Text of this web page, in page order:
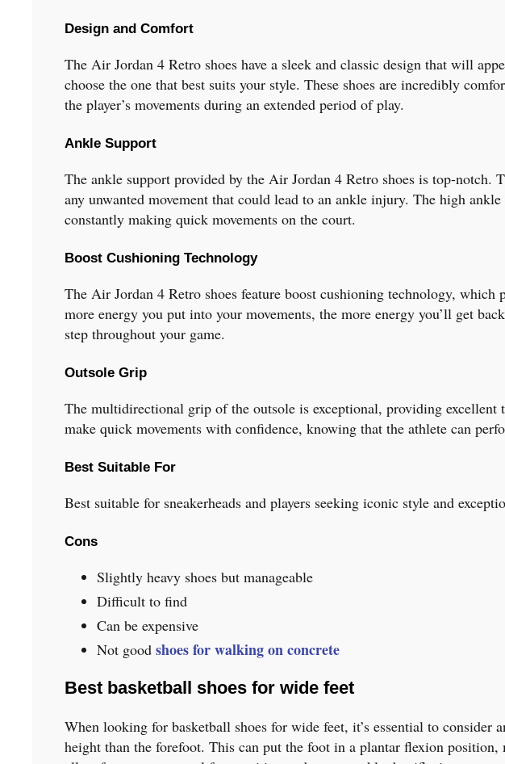
Design and Comfort
The Air Jordan 4 Retro shoes have a sleek and classic design that will
choose the one that best suits your style. These shoes are incredibly
the player’s movements during an extended period of play.
Ankle Support
The ankle support provided by the Air Jordan 4 Retro shoes is top-
any unwanted movement that could lead to an ankle injury. The high
constantly making quick movements on the court.
Boost Cushioning Technology
The Air Jordan 4 Retro shoes feature boost cushioning technology,
more energy you put into your movements, the more energy you’ll get
step throughout your game.
Outsole Grip
The multidirectional grip of the outsole is exceptional, providing
make quick movements with confidence, knowing that the athlete can
Best Suitable For
Best suitable for sneakerheads and players seeking iconic style and
Cons
Slightly heavy shoes but manageable
Difficult to find
Can be expensive
Not good shoes for walking on concrete
Best basketball shoes for wide feet
When looking for basketball shoes for wide feet, it’s essential to
height than the forefoot. This can put the foot in a plantar flexion